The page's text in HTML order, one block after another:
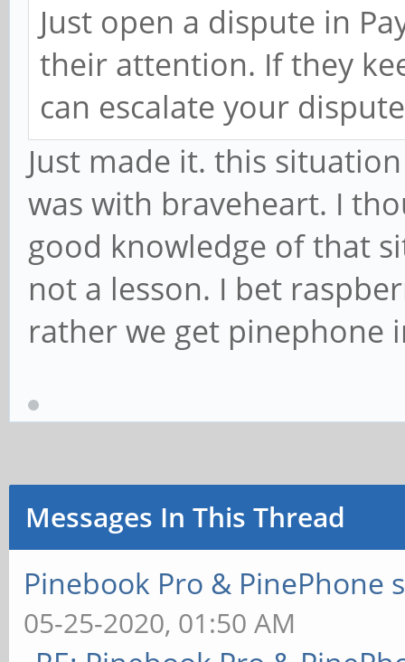
Just open a dispute in
their attention. If they
can escalate your
Just made it. this
was with braveheart. I
good knowledge of that
not a lesson. I bet
rather we get pinephone
Messages In This Thread
Pinebook Pro & PinePhone
05-25-2020, 01:50 AM